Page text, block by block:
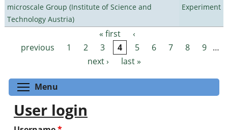
microscale Group (Institute of Science and
Technology Austria)
Experiment
Pages « first
‹
previous
1 2 3 4 5 6 7 8 9 …
next ›
last »
Menu
User login